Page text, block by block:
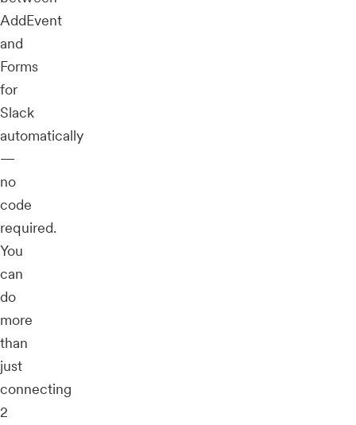
AddEvent
and
Forms
for
Slack
automatically
—
no
code
required.
You
can
do
more
than
just
connecting
2